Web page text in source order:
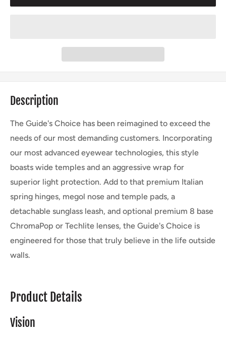
Description
The Guide's Choice has been reimagined to exceed the
needs of our most demanding customers. Incorporating
our most advanced eyewear technologies, this style
boasts wide temples and an aggressive wrap for
superior light protection. Add to that premium Italian
spring hinges, megol nose and temple pads, a
detachable sunglass leash, and optional premium 8 base
ChromaPop or Techlite lenses, the Guide's Choice is
engineered for those that truly believe in the life outside
walls.
Product Details
Vision